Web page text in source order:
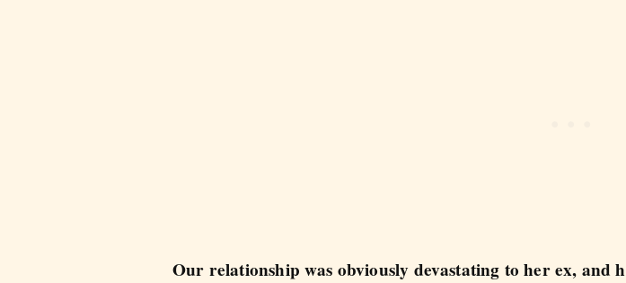
Our relationship was obviously devastating to her ex, and